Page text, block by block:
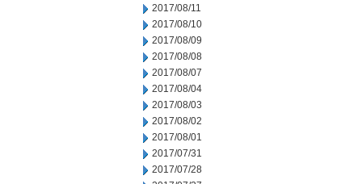
2017/08/11
2017/08/10
2017/08/09
2017/08/08
2017/08/07
2017/08/04
2017/08/03
2017/08/02
2017/08/01
2017/07/31
2017/07/28